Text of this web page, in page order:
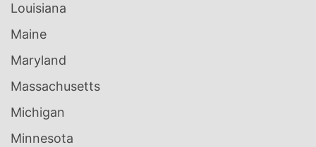
Louisiana
Maine
Maryland
Massachusetts
Michigan
Minnesota